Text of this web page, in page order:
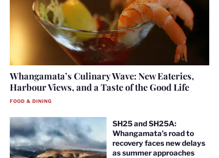
Whangamata’s Culinary Wave: New Eateries,
Harbour Views, and a Taste of the Good Life
FOOD & DINING
SH25 and SH25A:
Whangamata’s road to
recovery faces new delays
as summer approaches